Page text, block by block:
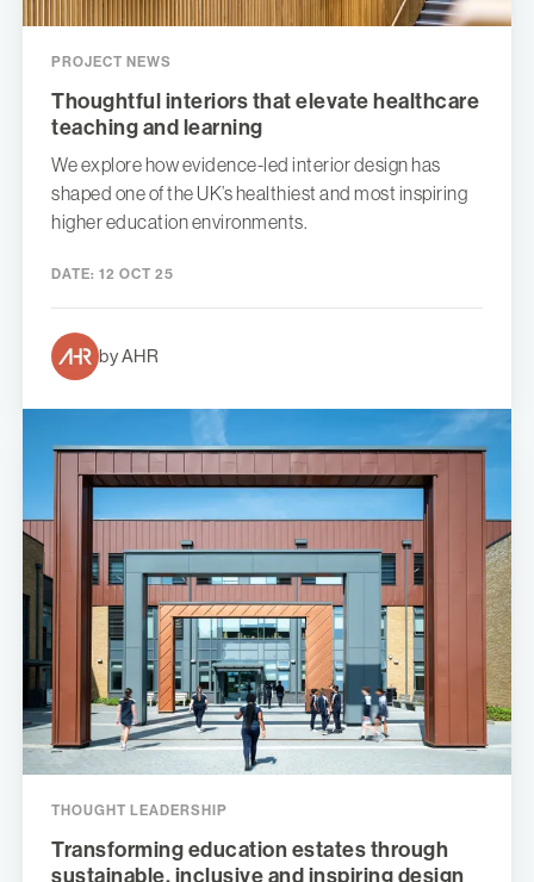
PROJECT NEWS
Thoughtful interiors that elevate healthcare
teaching and learning
We explore how evidence-led interior design has
shaped one of the UK’s healthiest and most inspiring
higher education environments.
DATE: 12 OCT 25
by AHR
THOUGHT LEADERSHIP
Transforming education estates through
sustainable, inclusive and inspiring design